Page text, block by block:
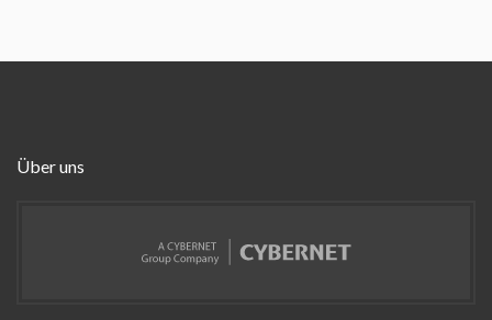
Über uns